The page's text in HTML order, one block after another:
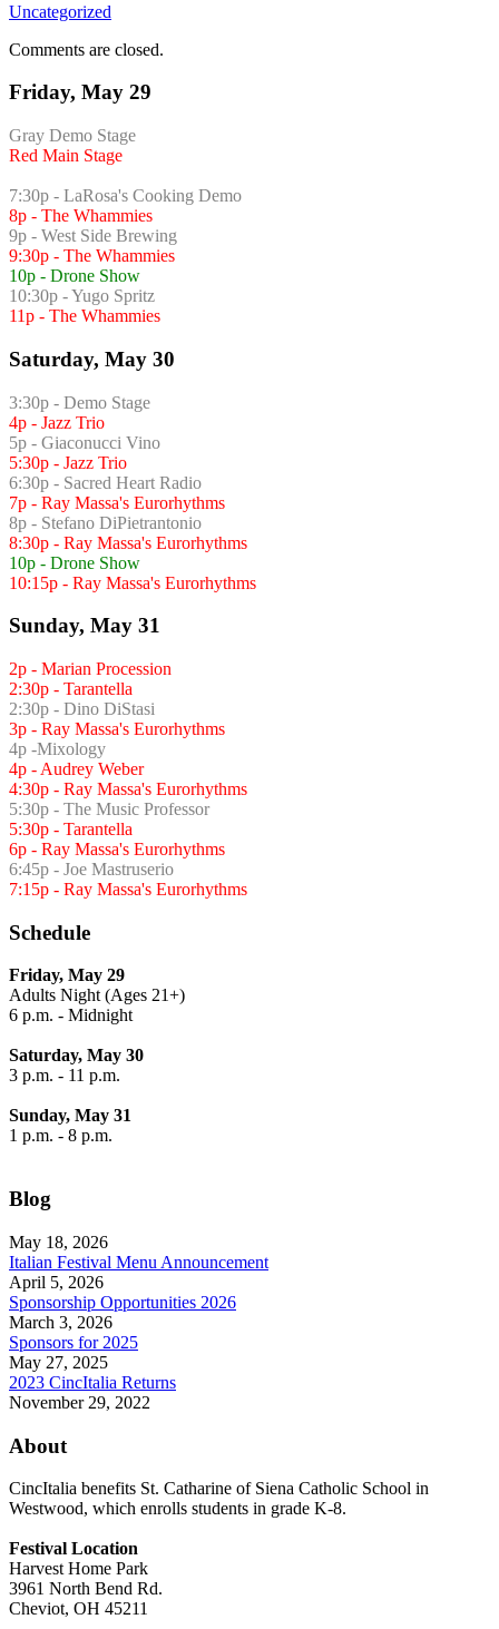
Uncategorized
Comments are closed.
Friday, May 29
Gray Demo Stage
Red Main Stage
7:30p - LaRosa's Cooking Demo
8p - The Whammies
9p - West Side Brewing
9:30p - The Whammies
10p - Drone Show
10:30p - Yugo Spritz
11p - The Whammies
Saturday, May 30
3:30p - Demo Stage
4p - Jazz Trio
5p - Giaconucci Vino
5:30p - Jazz Trio
6:30p - Sacred Heart Radio
7p - Ray Massa's Eurorhythms
8p - Stefano DiPietrantonio
8:30p - Ray Massa's Eurorhythms
10p - Drone Show
10:15p - Ray Massa's Eurorhythms
Sunday, May 31
2p - Marian Procession
2:30p - Tarantella
2:30p - Dino DiStasi
3p - Ray Massa's Eurorhythms
4p -Mixology
4p - Audrey Weber
4:30p - Ray Massa's Eurorhythms
5:30p - The Music Professor
5:30p - Tarantella
6p - Ray Massa's Eurorhythms
6:45p - Joe Mastruserio
7:15p - Ray Massa's Eurorhythms
Schedule
Friday, May 29
Adults Night (Ages 21+)
6 p.m. - Midnight
Saturday, May 30
3 p.m. - 11 p.m.
Sunday, May 31
1 p.m. - 8 p.m.
Blog
May 18, 2026
Italian Festival Menu Announcement
April 5, 2026
Sponsorship Opportunities 2026
March 3, 2026
Sponsors for 2025
May 27, 2025
2023 CincItalia Returns
November 29, 2022
About
CincItalia benefits St. Catharine of Siena Catholic School in
Westwood, which enrolls students in grade K-8.
Festival Location
Harvest Home Park
3961 North Bend Rd.
Cheviot, OH 45211